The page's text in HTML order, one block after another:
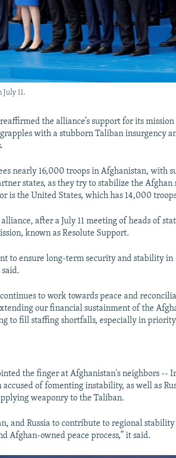
11.
the alliance’s support for its
with a stubborn Taliban insurgency
nearly 16,000 troops in Afghanistan, with
states, as they try to stabilize the Afghan
is the United States, which has 14,000
after a July 11 meeting of heads of
known as Resolute Support.
to ensure long-term security and stability in
to work towards peace and
our financial sustainment of the
to fill staffing shortfalls, especially in priority
the finger at Afghanistan's neighbors --
of fomenting instability, as well as
weaponry to the Taliban.
and Russia to contribute to regional
Afghan-owned peace process,” it said.